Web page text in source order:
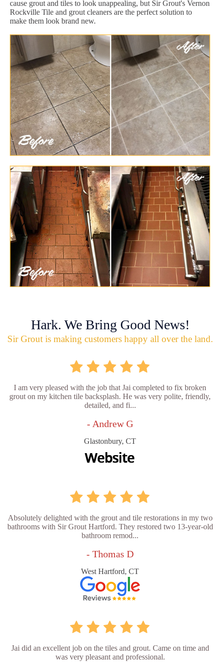
cause grout and tiles to look unappealing, but Sir Grout's Vernon
Rockville Tile and grout cleaners are the perfect solution to
make them look brand new.
Hark. We Bring Good News!
Sir Grout is making customers happy all over the land.
I am very pleased with the job that Jai completed to fix broken
grout on my kitchen tile backsplash. He was very polite, friendly,
detailed, and fi...
- Andrew G
Glastonbury, CT
Absolutely delighted with the grout and tile restorations in my two
bathrooms with Sir Grout Hartford. They restored two 13-year-old
bathroom remod...
- Thomas D
West Hartford, CT
Jai did an excellent job on the tiles and grout. Came on time and
was very pleasant and professional.